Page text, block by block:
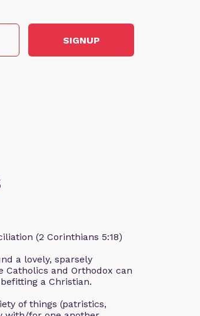
SIGNUP
(2 Corinthians 5:18)
a lovely, sparsely
and Orthodox can
a Christian.
of things (patristics,